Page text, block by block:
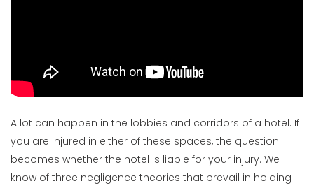
A lot can happen in the lobbies and corridors of a hotel. If
you are injured in either of these spaces, the question
becomes whether the hotel is liable for your injury. We
know of three negligence theories that prevail in holding